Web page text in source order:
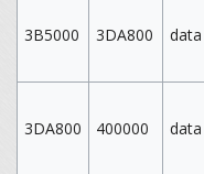
3B5000 3DA800 data
3DA800 400000 data